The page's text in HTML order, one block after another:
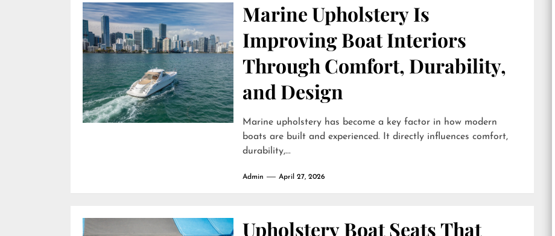
Marine Upholstery Is
Improving Boat Interiors
Through Comfort, Durability,
and Design
Marine upholstery has become a key factor in how modern
boats are built and experienced. It directly influences comfort,
durability,...
Admin April 27, 2026
Upholstery Boat Seats That